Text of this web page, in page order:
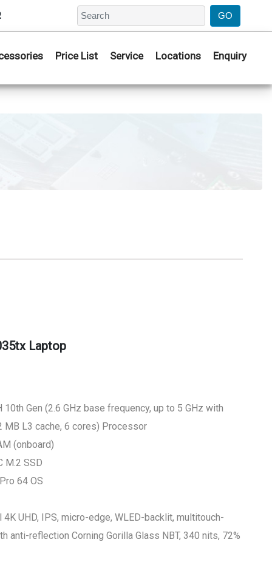
Price List Service Locations Enquiry
Laptop
Gen (2.6 GHz base frequency, up to 5 GHz with
MB L3 cache, 6 cores) Processor
(onboard)
M.2 SSD
64 OS
UHD, IPS, micro-edge, WLED-backlit, multitouch-
anti-reflection Corning Gorilla Glass NBT, 340 nits, 72%